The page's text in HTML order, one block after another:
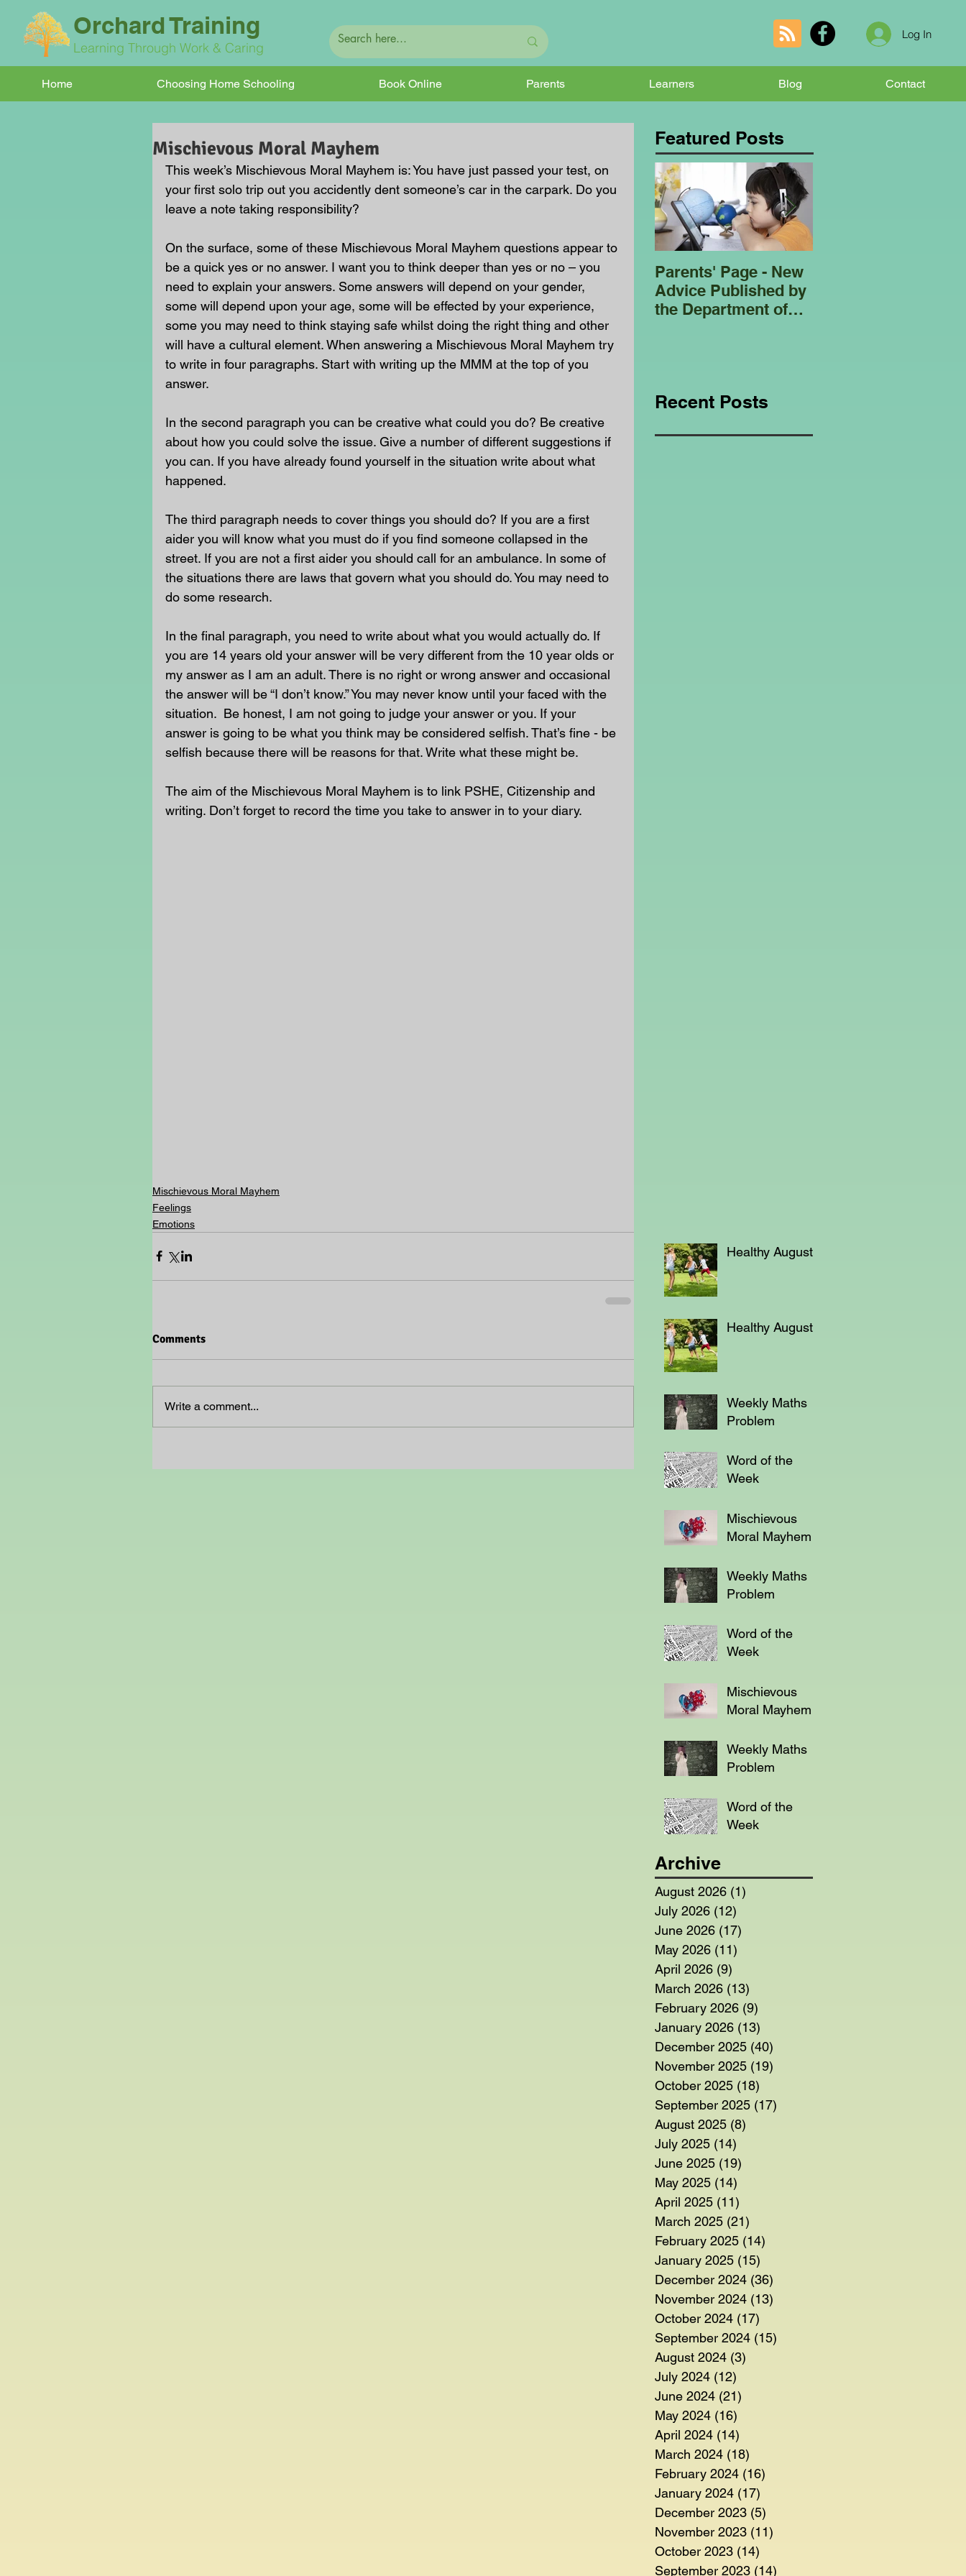
Orchard Training
Learning Through Work & Caring
Log In
Home Choosing Home Schooling Book Online Parents Learners Blog Contact
Mischievous Moral Mayhem
This week’s Mischievous Moral Mayhem is: You have just passed your test, on
your first solo trip out you accidently dent someone’s car in the carpark. Do you
leave a note taking responsibility?
On the surface, some of these Mischievous Moral Mayhem questions appear to
be a quick yes or no answer. I want you to think deeper than yes or no – you
need to explain your answers. Some answers will depend on your gender,
some will depend upon your age, some will be effected by your experience,
some you may need to think staying safe whilst doing the right thing and other
will have a cultural element. When answering a Mischievous Moral Mayhem try
to write in four paragraphs. Start with writing up the MMM at the top of you
answer.
In the second paragraph you can be creative what could you do? Be creative
about how you could solve the issue. Give a number of different suggestions if
you can. If you have already found yourself in the situation write about what
happened.
The third paragraph needs to cover things you should do? If you are a first
aider you will know what you must do if you find someone collapsed in the
street. If you are not a first aider you should call for an ambulance. In some of
the situations there are laws that govern what you should do. You may need to
do some research.
In the final paragraph, you need to write about what you would actually do. If
you are 14 years old your answer will be very different from the 10 year olds or
my answer as I am an adult. There is no right or wrong answer and occasional
the answer will be “I don’t know.” You may never know until your faced with the
situation.  Be honest, I am not going to judge your answer or you. If your
answer is going to be what you think may be considered selfish. That’s fine - be
selfish because there will be reasons for that. Write what these might be.
The aim of the Mischievous Moral Mayhem is to link PSHE, Citizenship and
writing. Don’t forget to record the time you take to answer in to your diary.
Mischievous Moral Mayhem
Feelings
Emotions
Comments
Write a comment...
Featured Posts
Parents' Page - New
Advice Published by
the Department of
Recent Posts
Healthy August
Healthy August
Weekly Maths
Problem
Word of the
Week
Mischievous
Moral Mayhem
Weekly Maths
Problem
Word of the
Week
Mischievous
Moral Mayhem
Weekly Maths
Problem
Word of the
Week
Archive
August 2026 (1)
July 2026 (12)
June 2026 (17)
May 2026 (11)
April 2026 (9)
March 2026 (13)
February 2026 (9)
January 2026 (13)
December 2025 (40)
November 2025 (19)
October 2025 (18)
September 2025 (17)
August 2025 (8)
July 2025 (14)
June 2025 (19)
May 2025 (14)
April 2025 (11)
March 2025 (21)
February 2025 (14)
January 2025 (15)
December 2024 (36)
November 2024 (13)
October 2024 (17)
September 2024 (15)
August 2024 (3)
July 2024 (12)
June 2024 (21)
May 2024 (16)
April 2024 (14)
March 2024 (18)
February 2024 (16)
January 2024 (17)
December 2023 (5)
November 2023 (11)
October 2023 (14)
September 2023 (14)